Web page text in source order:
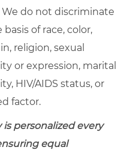
do not discriminate
of race, color,
religion, sexual
or expression, marital
HIV/AIDS status, or
factor.
personalized every
equal